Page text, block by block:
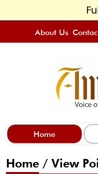
About Us
Home
Home / View